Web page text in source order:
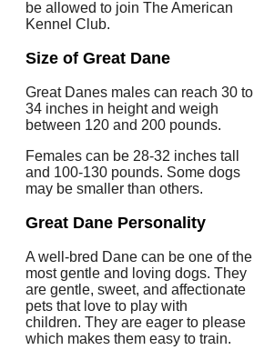
be allowed to join The American
Kennel Club.
Size of Great Dane
Great Danes males can reach 30 to
34 inches in height and weigh
between 120 and 200 pounds.
Females can be 28-32 inches tall
and 100-130 pounds. Some dogs
may be smaller than others.
Great Dane Personality
A well-bred Dane can be one of the
most gentle and loving dogs. They
are gentle, sweet, and affectionate
pets that love to play with
children. They are eager to please
which makes them easy to train.